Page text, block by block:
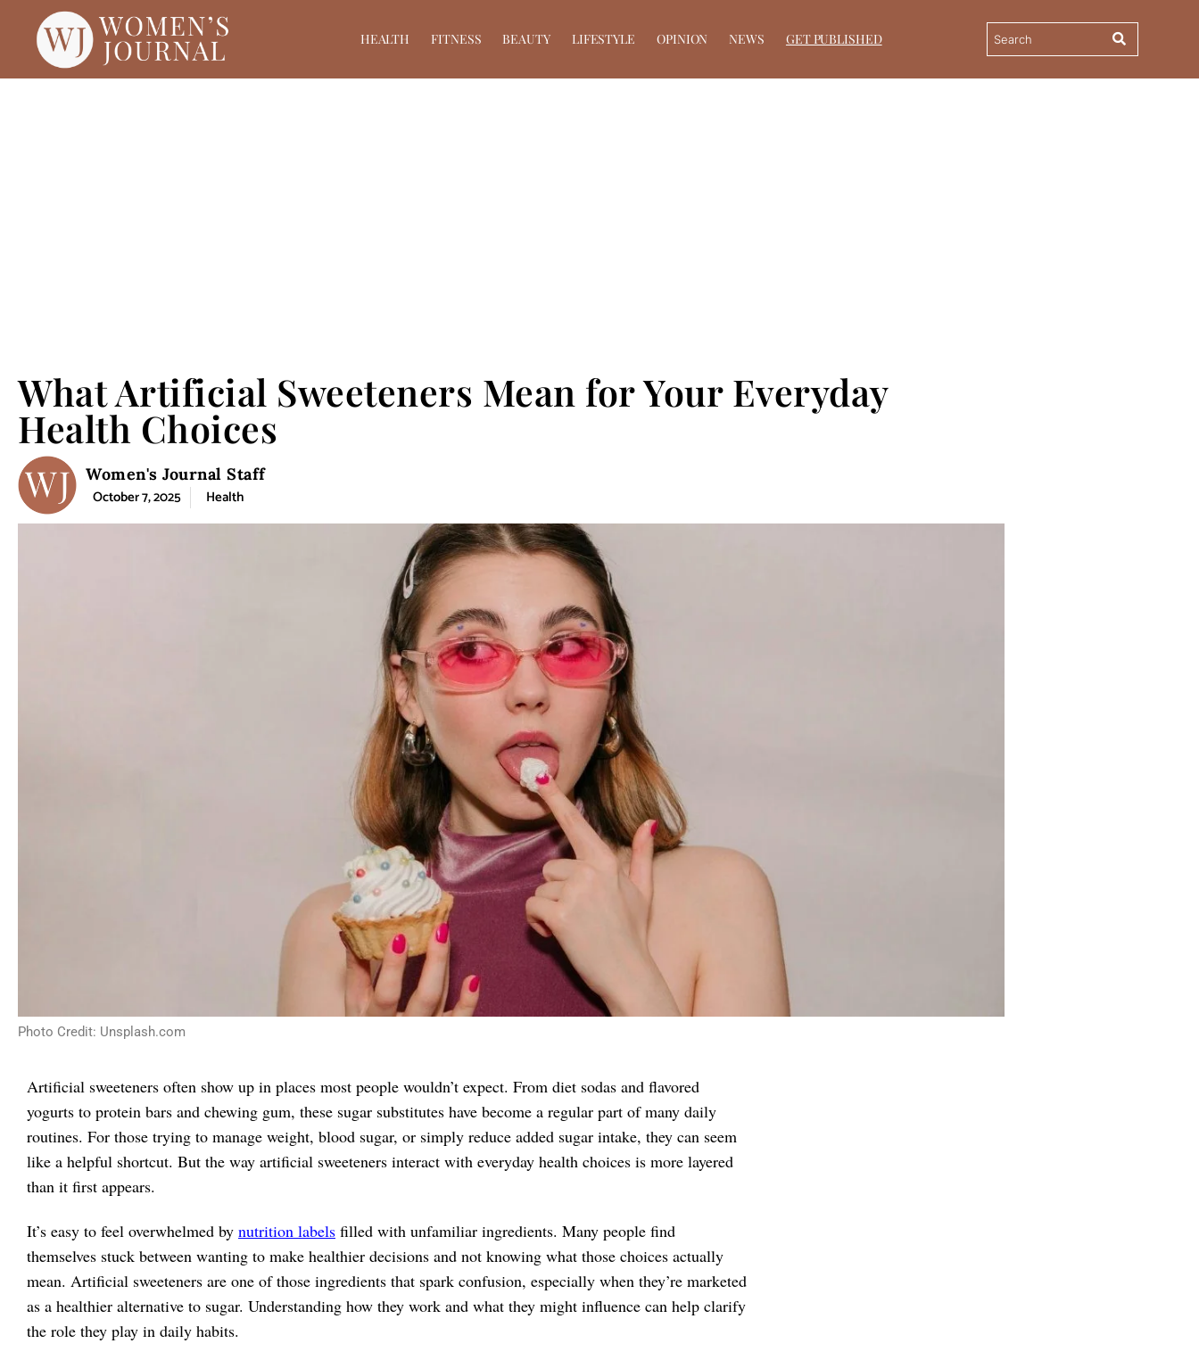
HEALTH FITNESS BEAUTY LIFESTYLE OPINION NEWS GET PUBLISHED
What Artificial Sweeteners Mean for Your Everyday
Health Choices
Women's Journal Staff
October 7, 2025 Health
Photo Credit: Unsplash.com
Artificial sweeteners often show up in places most people wouldn’t expect. From diet sodas and flavored
yogurts to protein bars and chewing gum, these sugar substitutes have become a regular part of many daily
routines. For those trying to manage weight, blood sugar, or simply reduce added sugar intake, they can seem
like a helpful shortcut. But the way artificial sweeteners interact with everyday health choices is more layered
than it first appears.
It’s easy to feel overwhelmed by nutrition labels filled with unfamiliar ingredients. Many people find
themselves stuck between wanting to make healthier decisions and not knowing what those choices actually
mean. Artificial sweeteners are one of those ingredients that spark confusion, especially when they’re marketed
as a healthier alternative to sugar. Understanding how they work and what they might influence can help clarify
the role they play in daily habits.